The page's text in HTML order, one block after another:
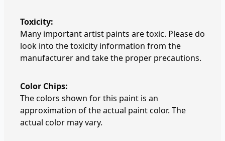
Toxicity:
Many important artist paints are toxic. Please do
look into the toxicity information from the
manufacturer and take the proper precautions.
Color Chips:
The colors shown for this paint is an
approximation of the actual paint color. The
actual color may vary.